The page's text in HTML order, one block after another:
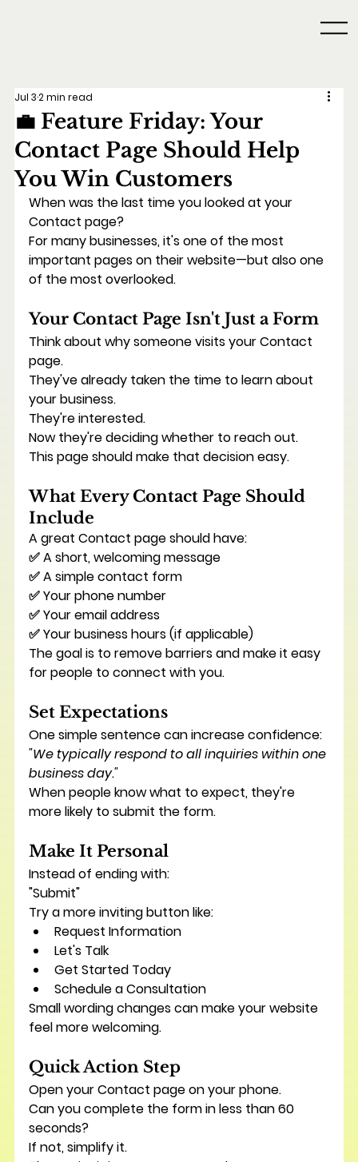
💼 Feature Friday: Your
Contact Page Should Help
You Win Customers
Jul 32 min read
When was the last time you looked at your
Contact page?
For many businesses, it's one of the most
important pages on their website—but also one
of the most overlooked.
Your Contact Page Isn't Just a Form
Think about why someone visits your Contact
page.
They've already taken the time to learn about
your business.
They're interested.
Now they're deciding whether to reach out.
This page should make that decision easy.
What Every Contact Page Should
Include
A great Contact page should have:
✅ A short, welcoming message
✅ A simple contact form
✅ Your phone number
✅ Your email address
✅ Your business hours (if applicable)
The goal is to remove barriers and make it easy
for people to connect with you.
Set Expectations
One simple sentence can increase confidence:
"We typically respond to all inquiries within one
business day."
When people know what to expect, they're
more likely to submit the form.
Make It Personal
Instead of ending with:
"Submit"
Try a more inviting button like:
Request Information
Let's Talk
Get Started Today
Schedule a Consultation
Small wording changes can make your website
feel more welcoming.
Quick Action Step
Open your Contact page on your phone.
Can you complete the form in less than 60
seconds?
If not, simplify it.